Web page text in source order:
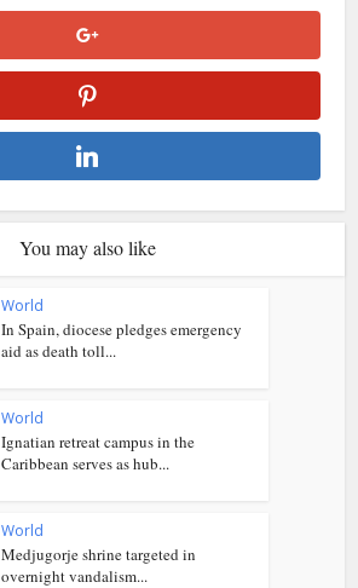
You may also like
World
In Spain, diocese pledges emergency
aid as death toll...
World
Ignatian retreat campus in the
Caribbean serves as hub...
World
Medjugorje shrine targeted in
overnight vandalism...